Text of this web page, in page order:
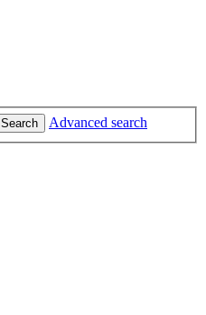
Search
Advanced search